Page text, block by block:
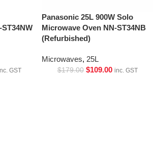
GST
Panasonic 25L 900W Solo
Microwave Oven NN-ST34NB
(Refurbished)
Microwaves, 25L
$179.00 $109.00 inc. GST